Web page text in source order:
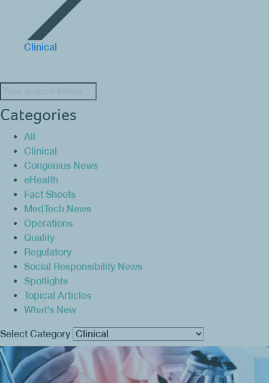
Clinical
Categories
All
Clinical
Congenius News
eHealth
Fact Sheets
MedTech News
Operations
Quality
Regulatory
Social Responsibility News
Spotlights
Topical Articles
What's New
Select Category